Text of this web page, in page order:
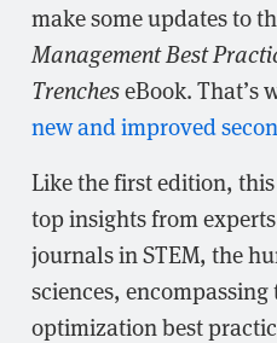
make some updates to
Management Best
TrencheseBook. That’s
new and improved
Like the first edition,
top insights from
journals in STEM, the
sciences,
optimization best